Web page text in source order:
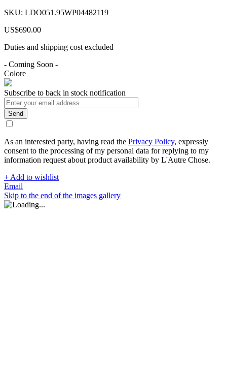
SKU: LDO051.95WP04482119
US$690.00
Duties and shipping cost excluded
- Coming Soon -
Colore
Subscribe to back in stock notification
Send
As an interested party, having read the Privacy Policy, expressly
consent to the processing of my personal data for replying to my
information request about product availability by L'Autre Chose.
+ Add to wishlist
Email
Skip to the end of the images gallery